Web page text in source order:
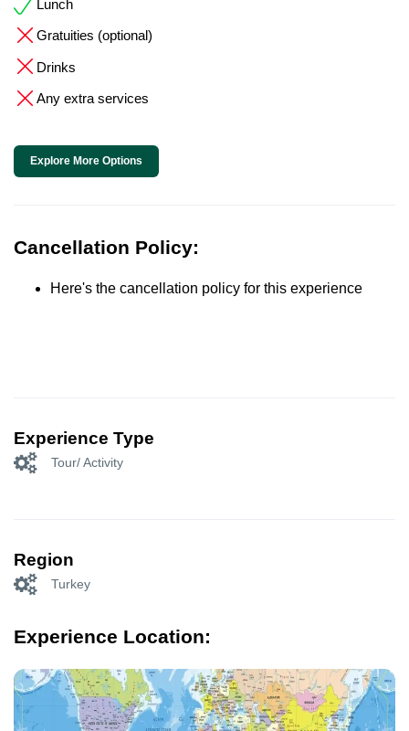
Lunch
Gratuities (optional)
Drinks
Any extra services
Explore More Options
Cancellation Policy:
Here's the cancellation policy for this experience
Experience Type
Tour/ Activity
Region
Turkey
Experience Location: